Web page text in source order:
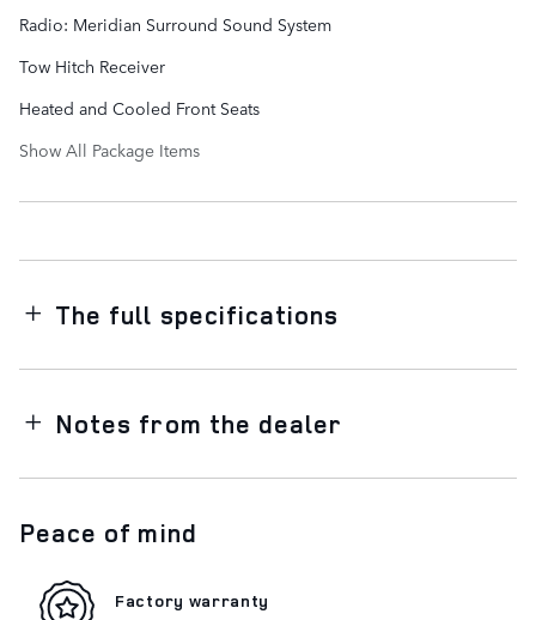
Radio: Meridian Surround Sound System
Tow Hitch Receiver
Heated and Cooled Front Seats
Show All Package Items
The full specifications
Notes from the dealer
Peace of mind
Factory warranty